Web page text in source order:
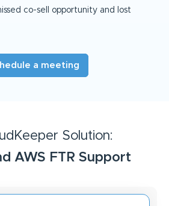
co-sell opportunity and lost
a meeting
Solution:
AWS FTR Support